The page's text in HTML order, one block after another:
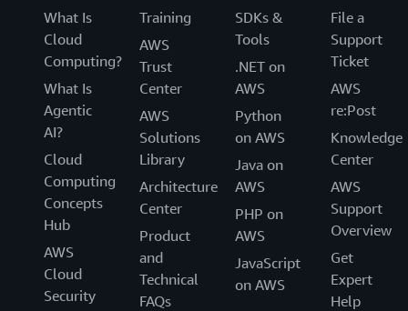
What Is
Cloud
Computing?
What Is
Agentic
AI?
Cloud
Computing
Concepts
Hub
AWS
Cloud
Security
Training
AWS
Trust
Center
AWS
Solutions
Library
Architecture
Center
Product
and
Technical
FAQs
SDKs &
Tools
.NET on
AWS
Python
on AWS
Java on
AWS
PHP on
AWS
JavaScript
on AWS
File a
Support
Ticket
AWS
re:Post
Knowledge
Center
AWS
Support
Overview
Get
Expert
Help